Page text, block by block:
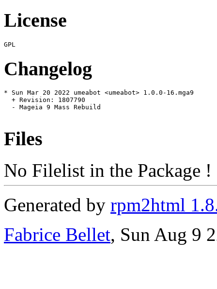
License
Changelog
* Sun Mar 20 2022 umeabot <umeabot> 1.0.0-16.mga9
  + Revision: 1807790
  - Mageia 9 Mass Rebuild
Files
No Filelist in the Package !
Generated by rpm2html
Fabrice Bellet, Sun Aug 9